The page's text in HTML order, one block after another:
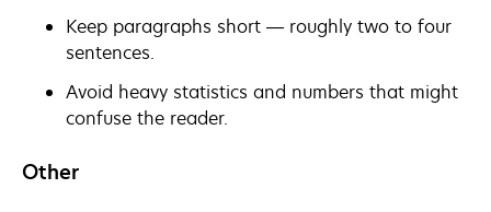
Keep paragraphs short — roughly two to four
sentences.
Avoid heavy statistics and numbers that might
confuse the reader.
Other